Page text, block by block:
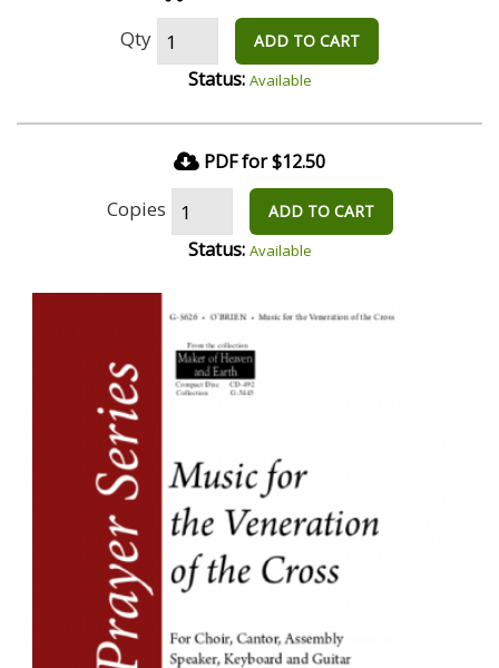
Qty ADD TO CART
Status: Available
PDF for $12.50
Copies ADD TO CART
Status: Available